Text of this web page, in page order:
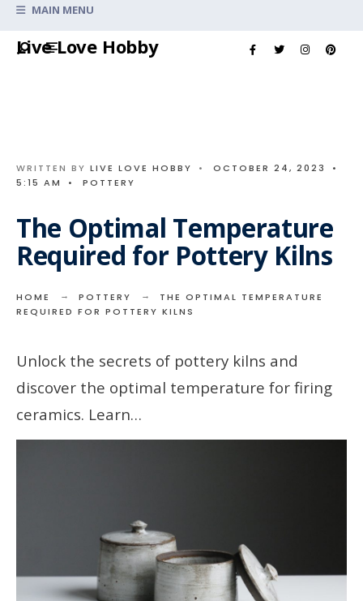
Live Love Hobby
MAIN MENU
WRITTEN BY LIVE LOVE HOBBY • OCTOBER 24, 2023
•
5:15 AM
• POTTERY
The Optimal Temperature
Required for Pottery Kilns
HOME POTTERY
THE OPTIMAL TEMPERATURE
REQUIRED FOR POTTERY KILNS
Unlock the secrets of pottery kilns and
discover the optimal temperature for firing
ceramics. Learn…